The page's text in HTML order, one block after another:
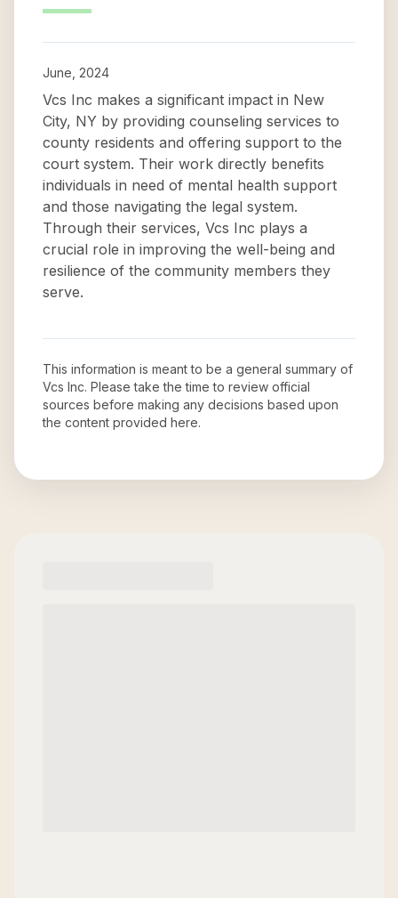
June, 2024
Vcs Inc makes a significant impact in New
City, NY by providing counseling services to
county residents and offering support to the
court system. Their work directly benefits
individuals in need of mental health support
and those navigating the legal system.
Through their services, Vcs Inc plays a
crucial role in improving the well-being and
resilience of the community members they
serve.
This information is meant to be a general summary of
Vcs Inc. Please take the time to review official
sources before making any decisions based upon
the content provided here.